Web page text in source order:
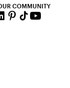
COMMUNITY